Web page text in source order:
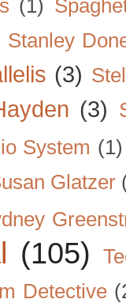
(1)
Stanley
(3)
(3)
System (1)
Glatzer
(105)
Detective